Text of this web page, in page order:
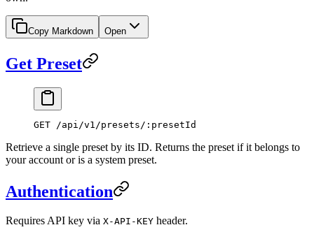
Copy Markdown Open
Get Preset
GET /api/v1/presets/:presetId
Retrieve a single preset by its ID. Returns the preset if it belongs to
your account or is a system preset.
Authentication
Requires API key via X-API-KEY header.